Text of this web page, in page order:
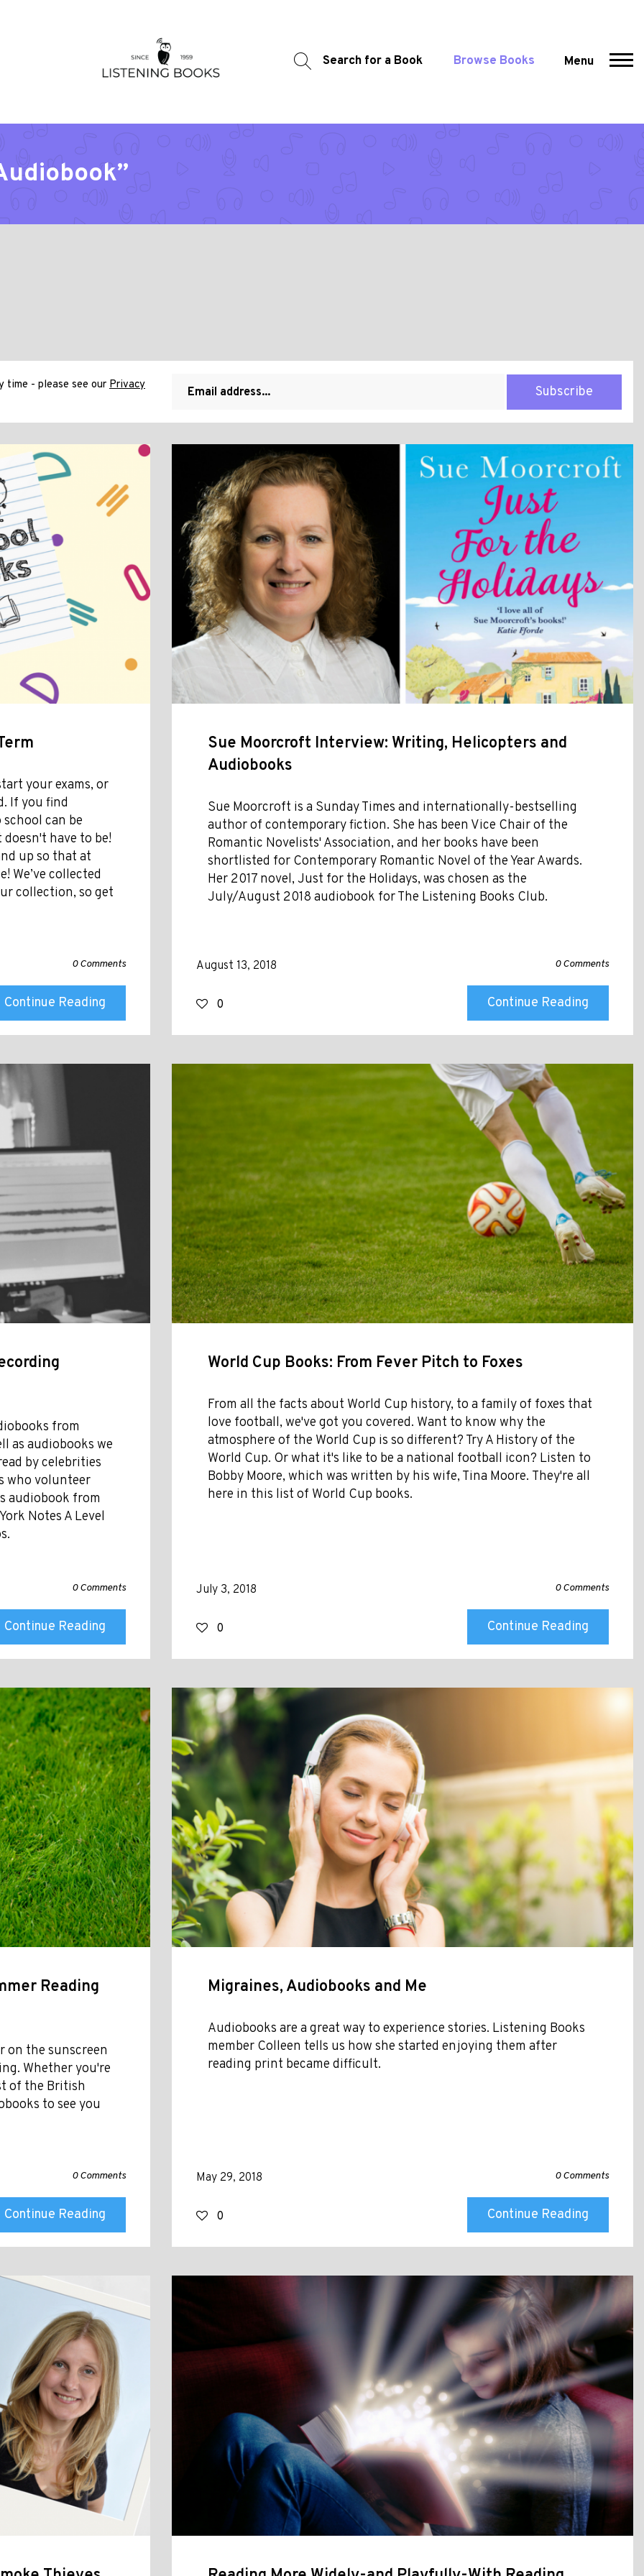
Search for a Book Browse Books Menu
time - please see our Privacy Subscribe
your exams, or
If you find
can be
have to be!
up so that at
We’ve collected
collection, so get
0 Comments
Continue Reading
Sue Moorcroft Interview: Writing, Helicopters and
Audiobooks
Sue Moorcroft is a Sunday Times and internationally-bestselling
author of contemporary fiction. She has been Vice Chair of the
Romantic Novelists' Association, and her books have been
shortlisted for Contemporary Romantic Novel of the Year Awards.
Her 2017 novel, Just for the Holidays, was chosen as the
July/August 2018 audiobook for The Listening Books Club.
August 13, 2018 0 Comments
0 Continue Reading
from
as audiobooks we
by celebrities
who volunteer
audiobook from
Notes A Level
0 Comments
Continue Reading
World Cup Books: From Fever Pitch to Foxes
From all the facts about World Cup history, to a family of foxes that
love football, we've got you covered. Want to know why the
atmosphere of the World Cup is so different? Try A History of the
World Cup. Or what it's like to be a national football icon? Listen to
Bobby Moore, which was written by his wife, Tina Moore. They're all
here in this list of World Cup books.
July 3, 2018 0 Comments
0 Continue Reading
Reading
on the sunscreen
Whether you're
of the British
to see you
0 Comments
Continue Reading
Migraines, Audiobooks and Me
Audiobooks are a great way to experience stories. Listening Books
member Colleen tells us how she started enjoying them after
reading print became difficult.
May 29, 2018 0 Comments
0 Continue Reading